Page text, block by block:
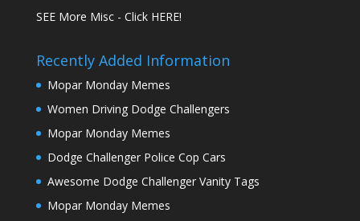
SEE More Misc - Click HERE!
Recently Added Information
Mopar Monday Memes
Women Driving Dodge Challengers
Mopar Monday Memes
Dodge Challenger Police Cop Cars
Awesome Dodge Challenger Vanity Tags
Mopar Monday Memes